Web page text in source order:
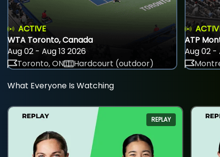
ACTIVE
WTA Toronto, Canada
Aug 02 - Aug 13 2026
Toronto, ON
Hardcourt (outdoor)
ATP
Aug 02 -
What Everyone Is Watching
REPLAY